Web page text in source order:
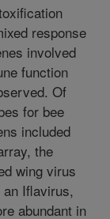
response
involved
function
Of
for bee
included
the
wing virus
an Iflavirus,
abundant in